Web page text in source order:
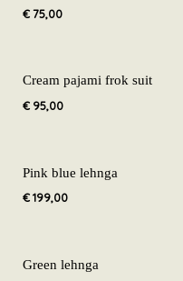
€75,00
Cream pajami frok suit
€ 95,00
Pink blue lehnga
€199,00
Green lehnga